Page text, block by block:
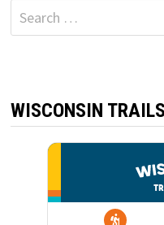
Search
for:
WISCONSIN